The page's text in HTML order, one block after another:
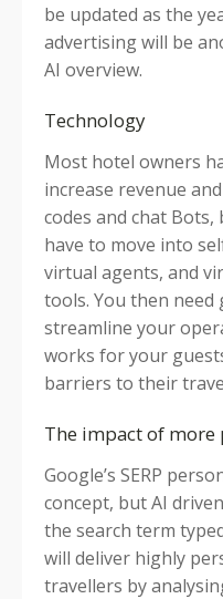
be updated as the
advertising will be
AI overview.
Technology
Most hotel owners
increase revenue
codes and chat
have to move into
virtual agents, and
tools. You then need
streamline your
works for your
barriers to their
The impact of
Google’s SERP
concept, but AI
the search term
will deliver highly
travellers by